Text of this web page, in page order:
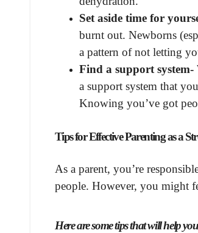
Set aside time for
burnt out. Newborns
a pattern of not letting
Find a support system-
a support system that
Knowing you’ve got
Tips for Effective Parenting as a
As a parent, you’re
people. However, you might
Here are some tips that will help